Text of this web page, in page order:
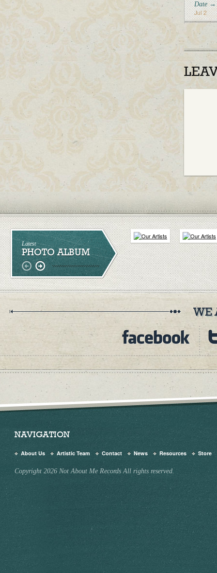
Date →
Jul 2
Latest
PHOTO ALBUM
NAVIGATION
About Us Artistic Team Contact News Resources Store
Copyright 2026 Not About Me Records All rights reserved.